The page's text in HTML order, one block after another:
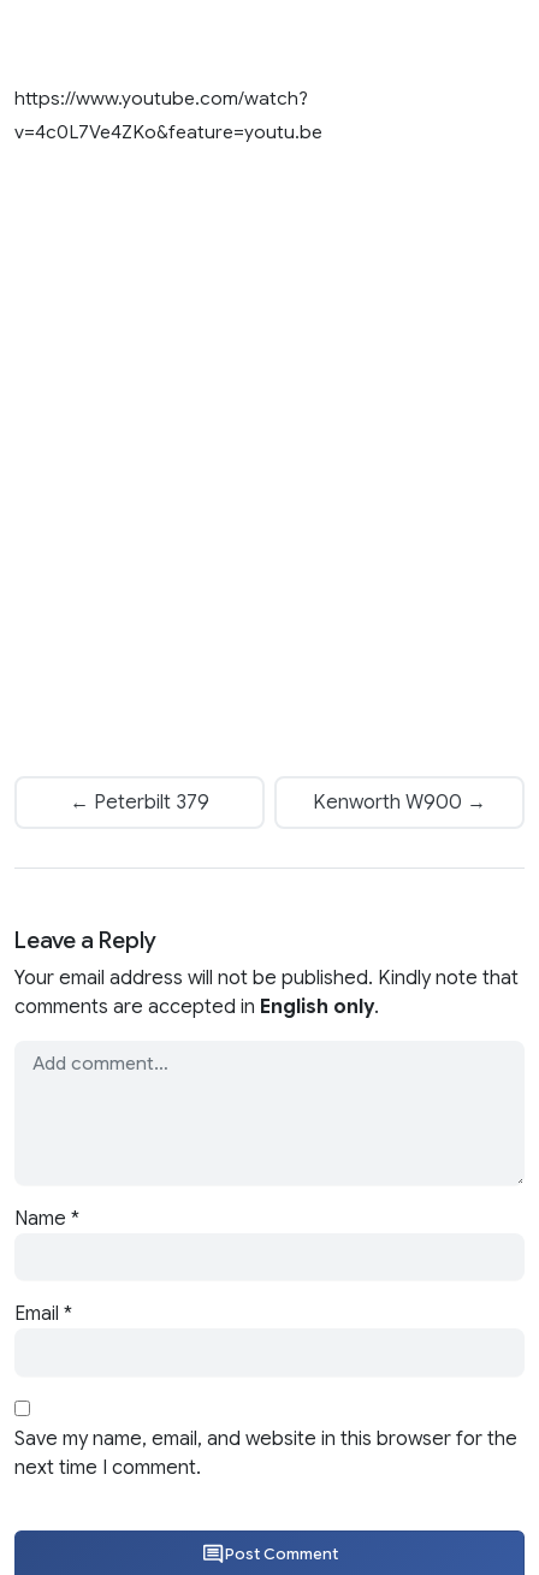
https://www.youtube.com/watch?
v=4c0L7Ve4ZKo&feature=youtu.be
← Peterbilt 379 Kenworth W900 →
Leave a Reply
Your email address will not be published. Kindly note that
comments are accepted in English only.
Name *
Email *
Save my name, email, and website in this browser for the
next time I comment.
Post Comment